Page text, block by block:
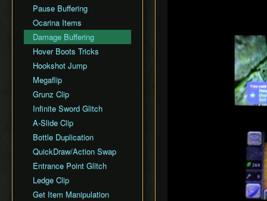
Pause Buffering
Ocarina Items
Damage Buffering
Hover Boots Tricks
Hookshot Jump
Megaflip
Grunz Clip
Infinite Sword Glitch
A-Slide Clip
Bottle Duplication
QuickDraw/Action Swap
Entrance Point Glitch
Ledge Clip
Get Item Manipulation